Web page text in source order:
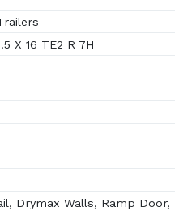
X 16 TE2 R 7H
Drymax Walls, Ramp Door,